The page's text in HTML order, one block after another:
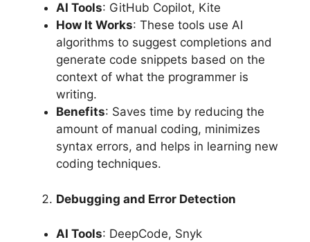
AI Tools: GitHub Copilot, Kite
How It Works: These tools use AI
algorithms to suggest completions and
generate code snippets based on the
context of what the programmer is
writing.
Benefits: Saves time by reducing the
amount of manual coding, minimizes
syntax errors, and helps in learning new
coding techniques.
Debugging and Error Detection
AI Tools: DeepCode, Snyk